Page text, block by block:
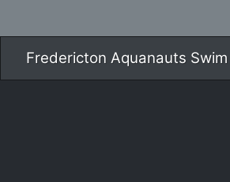
Fredericton Aquanauts Swim